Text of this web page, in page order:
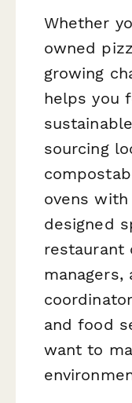
Whether
owned
growing
helps you
sourcing
ovens
designed
restaurant
managers,
and food
want to